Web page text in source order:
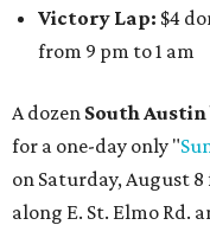
Victory Lap: $4
from 9 pm to 1 am
A dozen South Austin
for a one-day only "
on Saturday, August
along E. St. Elmo Rd.